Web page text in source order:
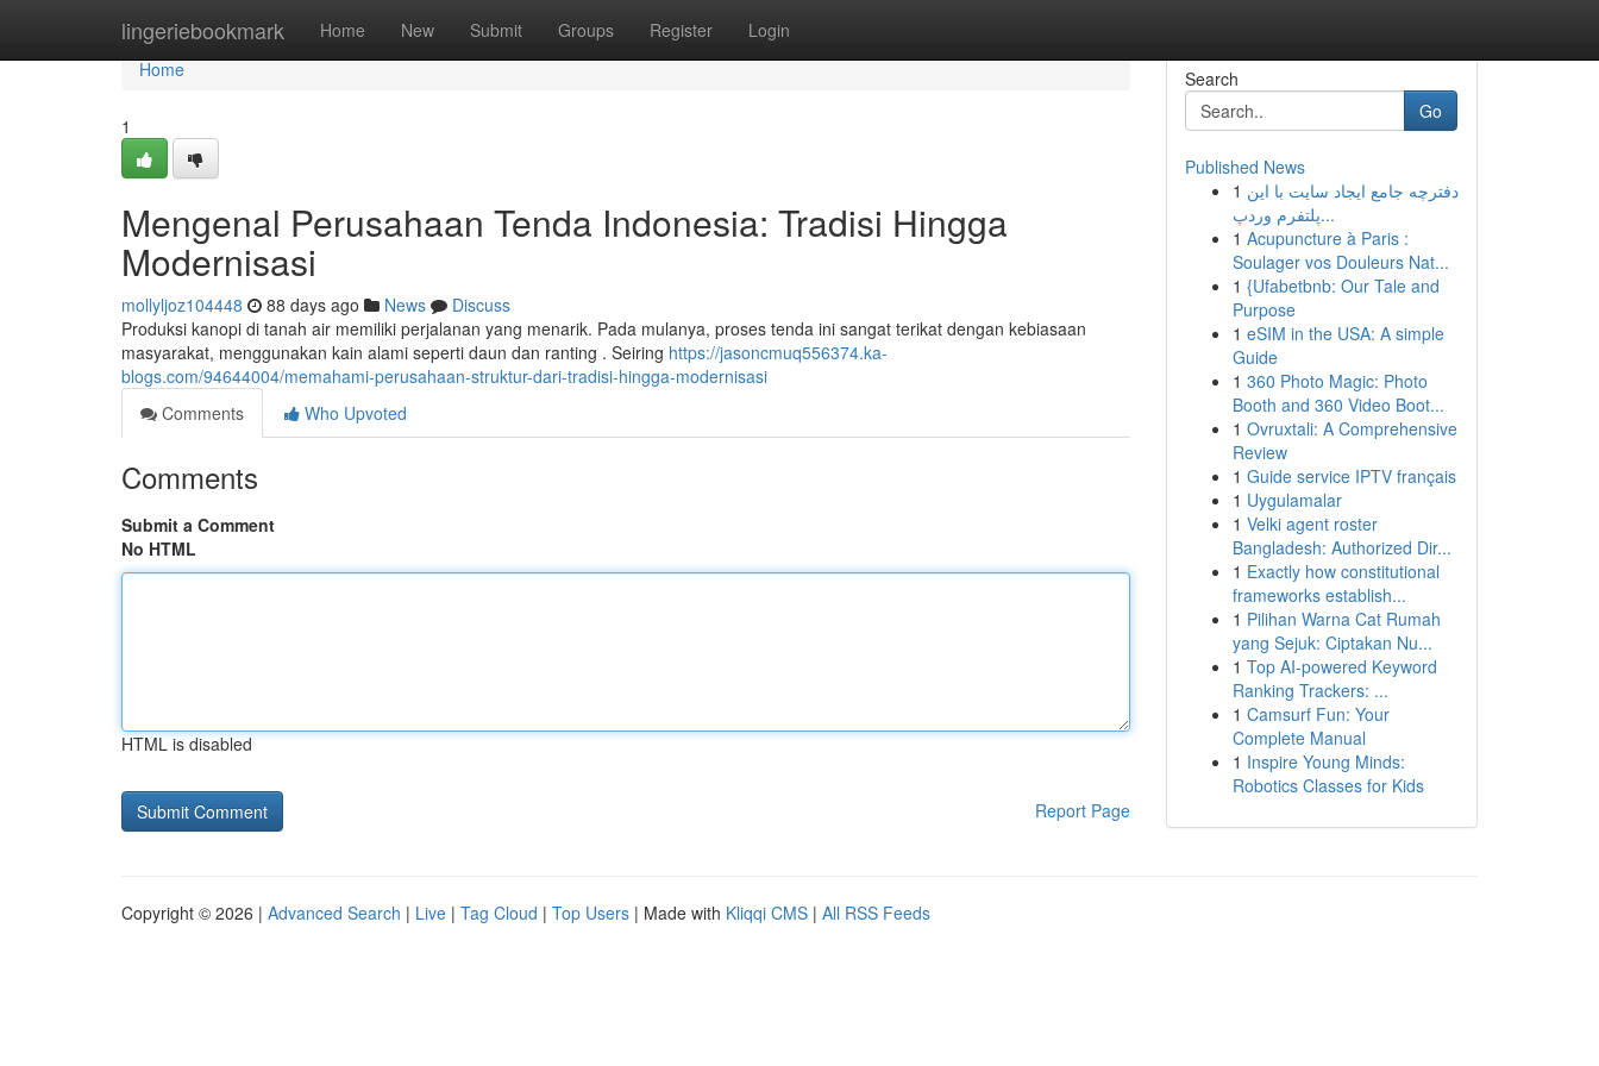
lingeriebookmark Home New Submit Groups Register Login
Home
Home
1
Mengenal Perusahaan Tenda Indonesia: Tradisi Hingga
Modernisasi
mollyljoz104448 88 days ago News
Discuss
Produksi kanopi di tanah air memiliki perjalanan yang menarik. Pada mulanya, proses tenda ini sangat terikat dengan kebiasaan
masyarakat, menggunakan kain alami seperti daun dan ranting . Seiring https://jasoncmuq556374.ka-
blogs.com/94644004/memahami-perusahaan-struktur-dari-tradisi-hingga-modernisasi
Comments
Who Upvoted
Comments
Submit a Comment
No HTML
HTML is disabled
Report Page
Search
Go
Published News
1 دفترچه جامع ایجاد سایت با این
پلتفرم وردپ...
1 Acupuncture à Paris :
Soulager vos Douleurs Nat...
1 {Ufabetbnb: Our Tale and
Purpose
1 eSIM in the USA: A simple
Guide
1 360 Photo Magic: Photo
Booth and 360 Video Boot...
1 Ovruxtali: A Comprehensive
Review
1 Guide service IPTV français
1 Uygulamalar
1 Velki agent roster
Bangladesh: Authorized Dir...
1 Exactly how constitutional
frameworks establish...
1 Pilihan Warna Cat Rumah
yang Sejuk: Ciptakan Nu...
1 Top AI-powered Keyword
Ranking Trackers: ...
1 Camsurf Fun: Your
Complete Manual
1 Inspire Young Minds:
Robotics Classes for Kids
Copyright © 2026 | Advanced Search | Live | Tag Cloud | Top Users | Made with Kliqqi CMS | All RSS Feeds